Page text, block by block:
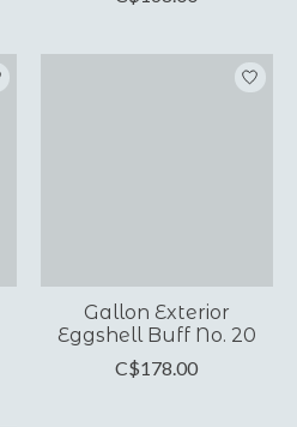
Gallon Exterior
Eggshell Buff No. 20
C$178.00